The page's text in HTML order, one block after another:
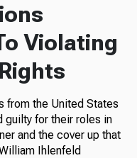
Violating
from the United States
guilty for their roles in
and the cover up that
Ihlenfeld